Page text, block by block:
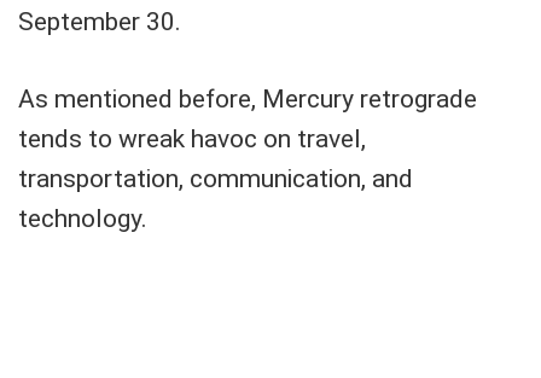
September 30.
As mentioned before, Mercury retrograde
tends to wreak havoc on travel,
transportation, communication, and
technology.